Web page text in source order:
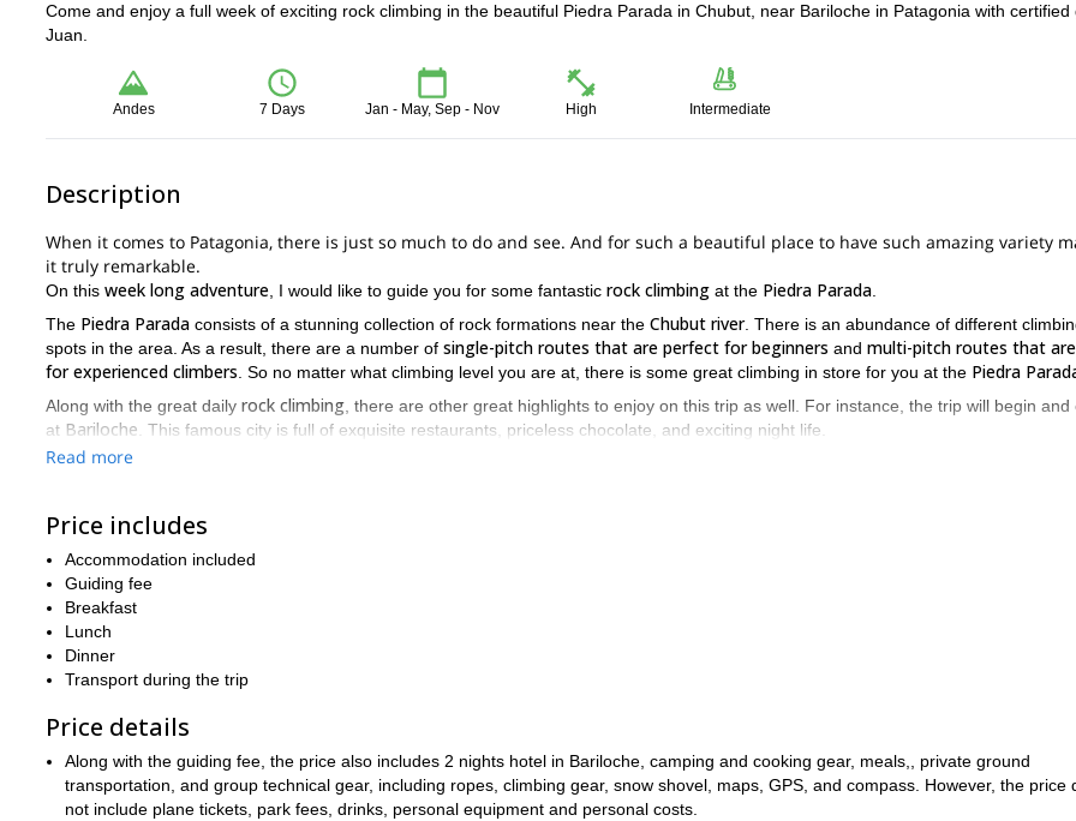
Come and enjoy a full week of exciting rock climbing in the beautiful Piedra Parada in Chubut, near Bariloche in Patagonia with certified
Juan.
Andes 7 Days Jan - May, Sep - Nov High Intermediate
Description
When it comes to Patagonia, there is just so much to do and see. And for such a beautiful place to have such amazing variety
it truly remarkable.
On this week long adventure , I would like to guide you for some fantastic rock climbing at the Piedra Parada
The Piedra Parada consists of a stunning collection of rock formations near the Chubut river. There is an abundance of different
spots in the area. As a result, there are a number of single-pitch routes that are perfect for beginners and multi-pitch routes that
for experienced climbers . So no matter what climbing level you are at, there is some great climbing in store for you at the Piedra
Along with the great daily rock climbing , there are other great highlights to enjoy on this trip as well. For instance, the trip will begin and
at Bariloche . This famous city is full of exquisite restaurants, priceless chocolate, and exciting night life.
And after leaving
A perfect combination of relaxation and excitement, an escape to the Piedra Parada is an experience worth having. Whether you
request, meet me in Bariloche, and let the adventure begin.
Read more
Price includes
Accommodation included
Guiding fee
Breakfast
Lunch
Dinner
Transport during the trip
Price details
Along with the guiding fee, the price also includes 2 nights hotel in Bariloche, camping and cooking gear, meals,, private ground
transportation, and group technical gear, including ropes, climbing gear, snow shovel, maps, GPS, and compass. However, the price
not include plane tickets, park fees, drinks, personal equipment and personal costs.